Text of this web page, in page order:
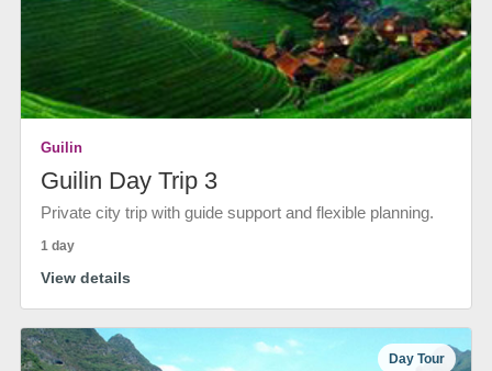
Guilin
Guilin Day Trip 3
Private city trip with guide support and flexible planning.
1 day
View details
Day Tour